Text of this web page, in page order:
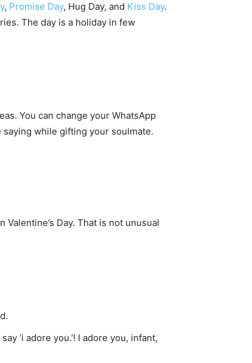
, Promise Day, Hug Day, and Kiss Day.
The day is a holiday in few
You can change your WhatsApp
while gifting your soulmate.
Day. That is not unusual
‘i adore you.’! I adore you, infant,